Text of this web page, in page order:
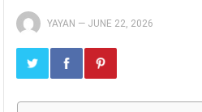
YAYAN — JUNE 22, 2026